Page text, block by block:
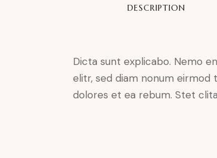
DESCRIPTION
Dicta sunt explicabo. Nemo
elitr, sed diam nonum eirmod
dolores et ea rebum. Stet